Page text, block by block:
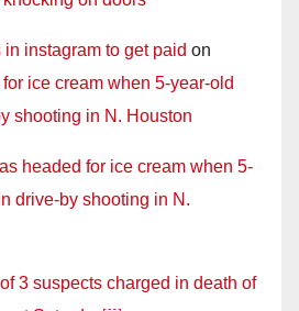
instagram to get paid on
ice cream when 5-year-old
shooting in N. Houston
headed for ice cream when 5-
drive-by shooting in N.
3 suspects charged in death of